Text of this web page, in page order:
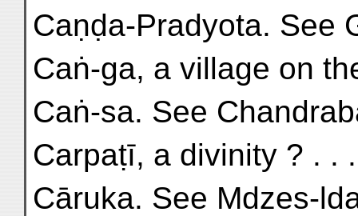
Caṇḍa-Pradyota. See
Caṅ-ga, a village on
Caṅ-sa. See
Carpaṭī, a divinity ? . .
Cāruka. See Mdzes-